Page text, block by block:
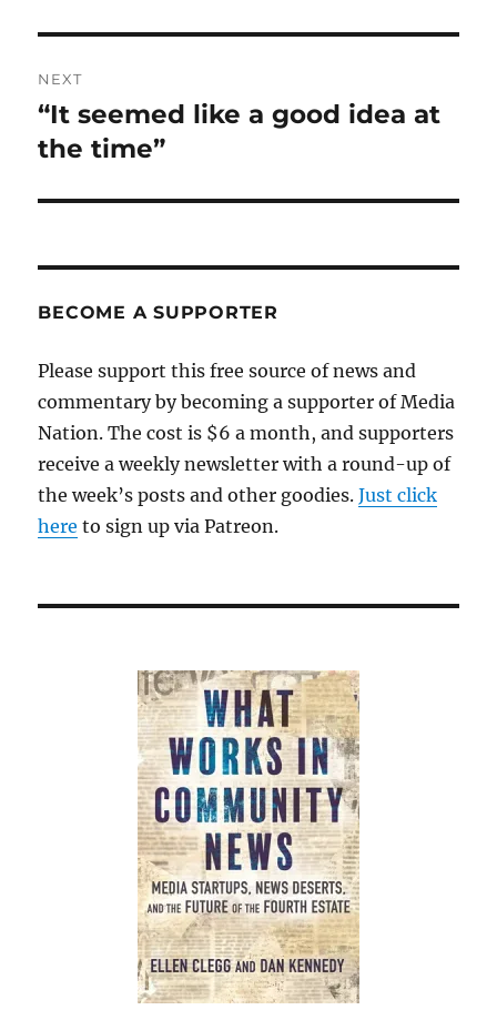
NEXT
Next
post:
“It seemed like a good idea at
the time”
BECOME A SUPPORTER
Please support this free source of news and
commentary by becoming a supporter of Media
Nation. The cost is $6 a month, and supporters
receive a weekly newsletter with a round-up of
the week’s posts and other goodies.Just click
here to sign up via Patreon.